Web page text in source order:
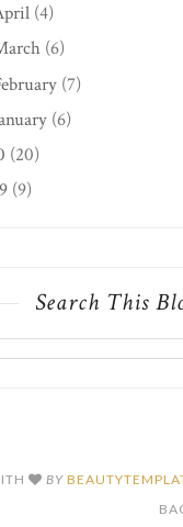
(4)
(6)
(7)
(6)
(20)
(9)
Search This
BY